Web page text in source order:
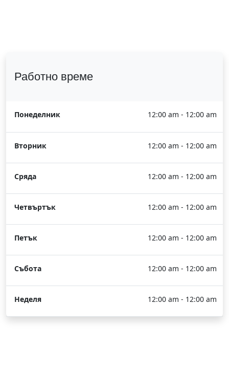
Работно време
Понеделник 12:00 am - 12:00 am
Вторник 12:00 am - 12:00 am
Сряда 12:00 am - 12:00 am
Четвъртък 12:00 am - 12:00 am
Петък 12:00 am - 12:00 am
Събота 12:00 am - 12:00 am
Неделя 12:00 am - 12:00 am